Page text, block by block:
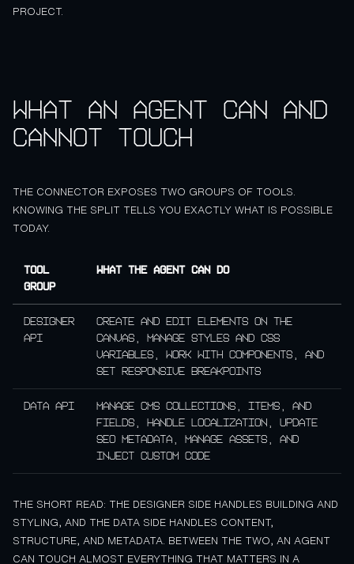
PROJECT.
What an agent can and
cannot touch
THE CONNECTOR EXPOSES TWO GROUPS OF TOOLS.
KNOWING THE SPLIT TELLS YOU EXACTLY WHAT IS POSSIBLE
TODAY.
Tool
group
What the agent can do
Designer
API
Create and edit elements on the
canvas, manage styles and CSS
variables, work with components, and
set responsive breakpoints
Data API
Manage CMS collections, items, and
fields, handle localization, update
SEO metadata, manage assets, and
inject custom code
THE SHORT READ: THE DESIGNER SIDE HANDLES BUILDING AND
STYLING, AND THE DATA SIDE HANDLES CONTENT,
STRUCTURE, AND METADATA. BETWEEN THE TWO, AN AGENT
CAN TOUCH ALMOST EVERYTHING THAT MATTERS IN A